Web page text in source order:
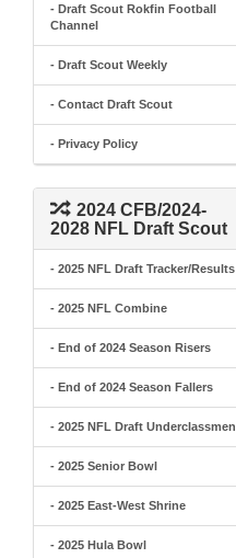
- Draft Scout Rokfin Football
Channel
- Draft Scout Weekly
- Contact Draft Scout
- Privacy Policy
2024 CFB/2024-
2028 NFL Draft Scout
- 2025 NFL Draft Tracker/Results
- 2025 NFL Combine
- End of 2024 Season Risers
- End of 2024 Season Fallers
- 2025 NFL Draft Underclassmen
- 2025 Senior Bowl
- 2025 East-West Shrine
- 2025 Hula Bowl